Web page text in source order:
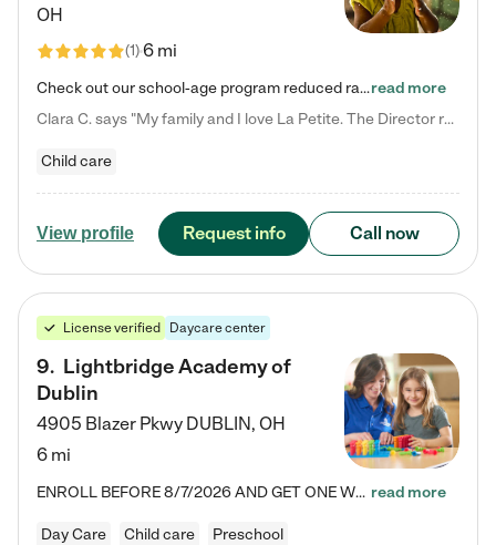
OH
(1)6 mi
Check out our school-age program reduced rates! What matters to us at La Petite Academy is simple: Your child. Here, exceptionally strong, sound social and educational foundations are formed. Here, children learn to respect one another. Learn together. Learn to work together. Learn to have fun constructively. And discover how enjoyable learning can be. It all starts by design. The free-flowing, open concept design of our facilities inspires a nurturing, interactive, and collaborative…read more
Clara C. says "My family and I love La Petite. The Director really cares about our children and making sure she is supporting the teachers in the classroom. She greets us every more and a small conversation in the afternoon. My daughters teachers are excited to see her and greet us with a smile and my daughhter gets a hug. It was a smooth transition and the teachers are really caring. They have made it an easy transtion to go back to work."
Child care
View profile Request info Call now
License verified Daycare center
9. Lightbridge Academy of
Dublin
4905 Blazer Pkwy DUBLIN, OH
6 mi
ENROLL BEFORE 8/7/2026 AND GET ONE WEEK FREE! Lightbridge Academy is the Solution for Working Families®, providing a safe, nurturing, educational environment for Infant, Toddler, and Preschool children. We welcome everyone in our community to be a part of our unique Circle of Care, where we transform the lives of children and their families by offering excellence in the childcare experience. We play a transformative role in the lives of families and we take this very seriously. Our… read more
Day Care Child care Preschool